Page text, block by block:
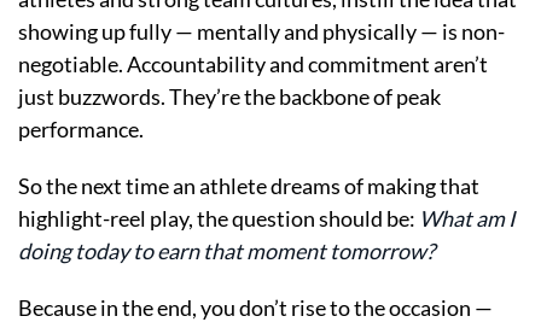
showing up fully — mentally and physically — is non-
negotiable. Accountability and commitment aren’t
just buzzwords. They’re the backbone of peak
performance.
So the next time an athlete dreams of making that
highlight-reel play, the question should be: What am I
doing today to earn that moment tomorrow?
Because in the end, you don’t rise to the occasion —